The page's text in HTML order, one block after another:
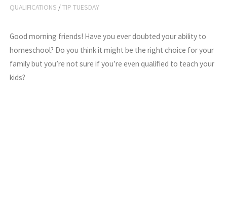
QUALIFICATIONS /TIP TUESDAY
Good morning friends! Have you ever doubted your ability to
homeschool? Do you think it might be the right choice for your
family but you’re not sure if you’re even qualified to teach your
kids?